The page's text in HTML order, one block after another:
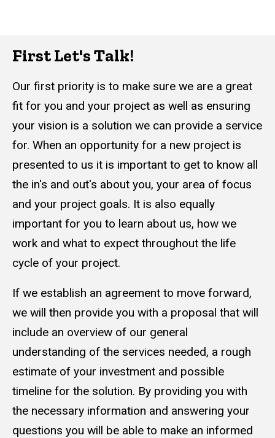
First Let's Talk!
Our first priority is to make sure we are a great
fit for you and your project as well as ensuring
your vision is a solution we can provide a service
for. When an opportunity for a new project is
presented to us it is important to get to know all
the in's and out's about you, your area of focus
and your project goals. It is also equally
important for you to learn about us, how we
work and what to expect throughout the life
cycle of your project.
If we establish an agreement to move forward,
we will then provide you with a proposal that will
include an overview of our general
understanding of the services needed, a rough
estimate of your investment and possible
timeline for the solution. By providing you with
the necessary information and answering your
questions you will be able to make an informed